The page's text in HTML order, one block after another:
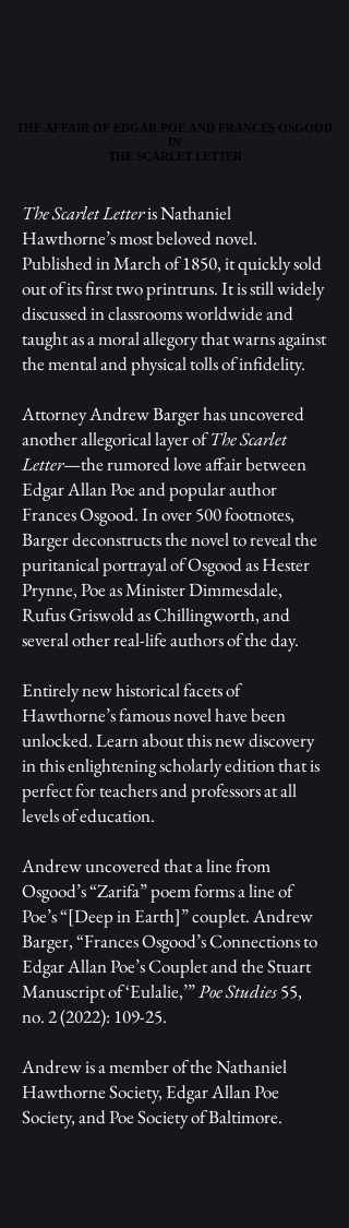
THE AFFAIR OF EDGAR POE AND FRANCES OSGOOD
IN
THE SCARLET LETTER
THE AFFAIR OF EDGAR POE AND FRANCES OSGOOD
IN
THE SCARLET LETTER
The Scarlet Letteris Nathaniel
Hawthorne’s most beloved novel.
Published in March of 1850, it quickly sold
out of its first two printruns. It is still widely
discussed in classrooms worldwide and
taught as a moral allegory that warns against
the mental and physical tolls of infidelity.
Attorney Andrew Barger has uncovered
another allegorical layer ofThe Scarlet
Letter—the rumored love affair between
Edgar Allan Poe and popular author
Frances Osgood. In over 500 footnotes,
Barger deconstructs the novel to reveal the
puritanical portrayal of Osgood as Hester
Prynne, Poe as Minister Dimmesdale,
Rufus Griswold as Chillingworth, and
several other real-life authors of the day.
Entirely new historical facets of
Hawthorne’s famous novel have been
unlocked. Learn about this new discovery
in this enlightening scholarly edition that is
perfect for teachers and professors at all
levels of education.
Andrew uncovered that a line from
Osgood’s “Zarifa” poem forms a line of
Poe’s “[Deep in Earth]” couplet. Andrew
Barger, “Frances Osgood’s Connections to
Edgar Allan Poe’s Couplet and the Stuart
Manuscript of ‘Eulalie,’”Poe Studies55,
no. 2 (2022): 109-25.
Andrew is a member of the Nathaniel
Hawthorne Society, Edgar Allan Poe
Society, and Poe Society of Baltimore.